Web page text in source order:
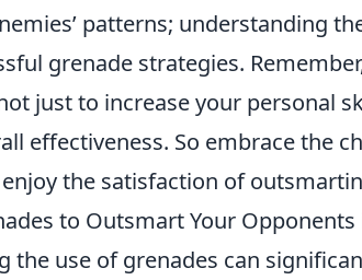
patterns; understanding
grenade strategies.
just to increase your personal
effectiveness. So embrace the
the satisfaction of
to Outsmart Your Opponents
the use of grenades can